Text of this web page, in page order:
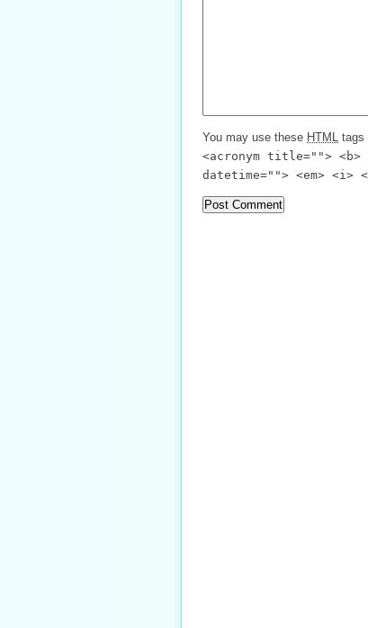
You may use these HTML tags
<acronym title=""> <b>
datetime=""> <em> <i>